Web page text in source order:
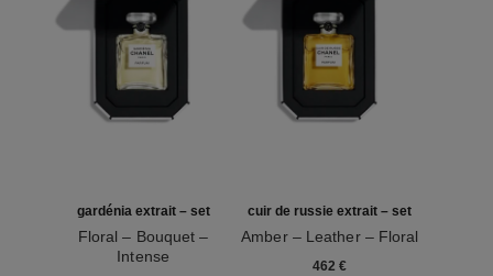
gardénia extrait – set
Floral – Bouquet –
Intense
cuir de russie extrait – set
Amber – Leather – Floral
462 €